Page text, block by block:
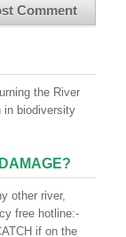
the River
in biodiversity
other river,
free hotline:-
if on the